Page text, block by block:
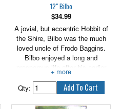
12" Bilbo
$34.99
A jovial, but eccentric Hobbit of
the Shire, Bilbo was the much
loved uncle of Frodo Baggins.
Bilbo enjoyed a long and
prosperous life after his earlier
adventures with the wizard
Gandalf and the Dwarves, in part
due to preserving qualities of the
mysterious, magic Ring he had
Qty: